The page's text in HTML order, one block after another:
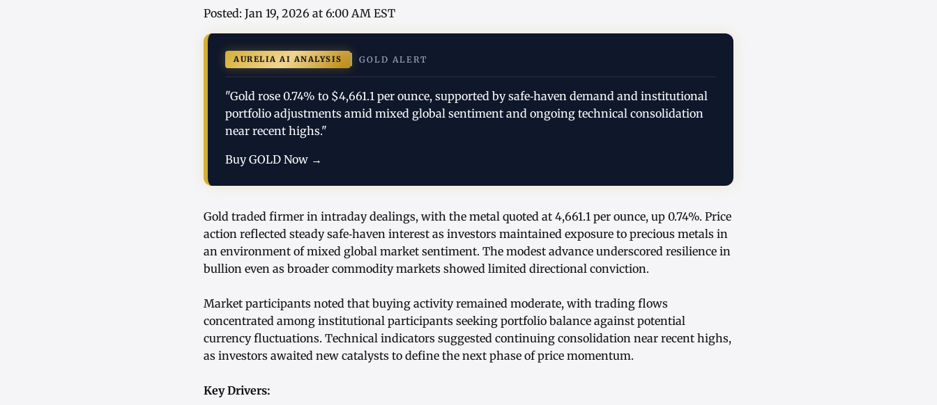
Posted: Jan 19, 2026 at 6:00 AM EST
AURELIA AI ANALYSIS GOLD ALERT
"Gold rose 0.74% to $4,661.1 per ounce, supported by safe‑haven demand and institutional
portfolio adjustments amid mixed global sentiment and ongoing technical consolidation
near recent highs."
Buy GOLD Now →
Gold traded firmer in intraday dealings, with the metal quoted at 4,661.1 per ounce, up 0.74%. Price
action reflected steady safe‑haven interest as investors maintained exposure to precious metals in
an environment of mixed global market sentiment. The modest advance underscored resilience in
bullion even as broader commodity markets showed limited directional conviction.
Market participants noted that buying activity remained moderate, with trading flows
concentrated among institutional participants seeking portfolio balance against potential
currency fluctuations. Technical indicators suggested continuing consolidation near recent highs,
as investors awaited new catalysts to define the next phase of price momentum.
Key Drivers: